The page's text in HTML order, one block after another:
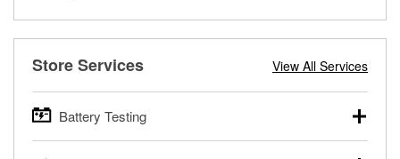
Store Services View All Services
Battery Testing